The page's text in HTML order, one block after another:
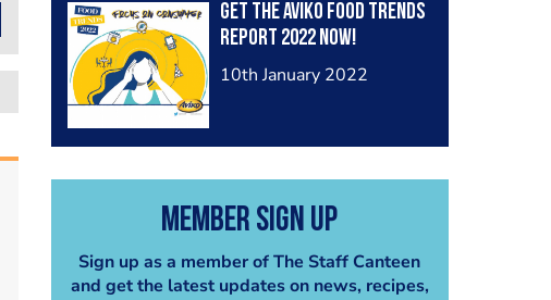
campaigns/food-trends-
2024
Get the Aviko Food Trends
report 2022 now!
10th January 2022
Member Sign Up
Sign up as a member of The Staff Canteen
and get the latest updates on news, recipes,